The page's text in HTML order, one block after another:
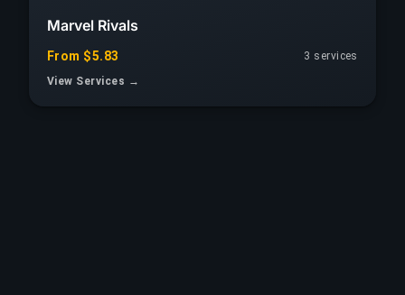
Marvel Rivals
From $5.83
3 services
View Services →